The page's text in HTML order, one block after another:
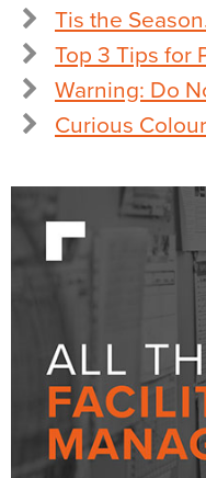
Tis the
Top 3 Tips for
Warning: Do
Curious